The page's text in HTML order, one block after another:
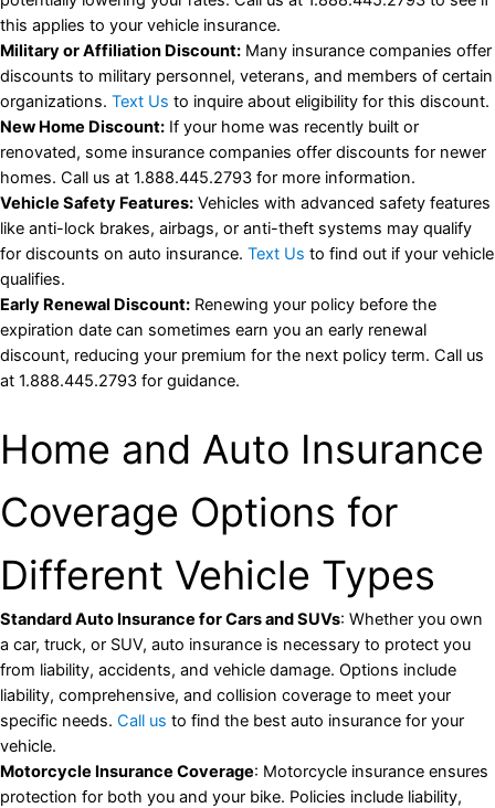
this applies to your vehicle insurance.
Military or Affiliation Discount: Many insurance companies offer
discounts to military personnel, veterans, and members of certain
organizations. Text Us to inquire about eligibility for this discount.
New Home Discount: If your home was recently built or
renovated, some insurance companies offer discounts for newer
homes. Call us at 1.888.445.2793 for more information.
Vehicle Safety Features: Vehicles with advanced safety features
like anti-lock brakes, airbags, or anti-theft systems may qualify
for discounts on auto insurance. Text Us to find out if your vehicle
qualifies.
Early Renewal Discount: Renewing your policy before the
expiration date can sometimes earn you an early renewal
discount, reducing your premium for the next policy term. Call us
at 1.888.445.2793 for guidance.
Home and Auto Insurance
Coverage Options for
Different Vehicle Types
Standard Auto Insurance for Cars and SUVs: Whether you own
a car, truck, or SUV, auto insurance is necessary to protect you
from liability, accidents, and vehicle damage. Options include
liability, comprehensive, and collision coverage to meet your
specific needs. Call us to find the best auto insurance for your
vehicle.
Motorcycle Insurance Coverage: Motorcycle insurance ensures
protection for both you and your bike. Policies include liability,